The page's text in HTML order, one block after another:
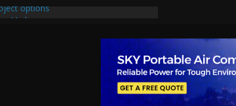
options
Inaugurated At Dhoke Syedan
for Local Bidding Rights on $1.8bn
Self-Financing Amid Delays”